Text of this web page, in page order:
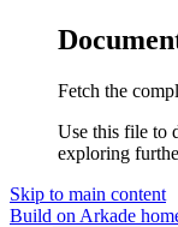
Fetch the
Use this file to
exploring
Skip to main content
Build on Arkade